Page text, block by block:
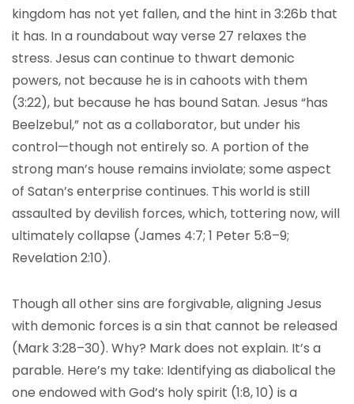
kingdom has not yet fallen, and the hint in 3:26b that
it has. In a roundabout way verse 27 relaxes the
stress. Jesus can continue to thwart demonic
powers, not because he is in cahoots with them
(3:22), but because he has bound Satan. Jesus “has
Beelzebul,” not as a collaborator, but under his
control—though not entirely so. A portion of the
strong man’s house remains inviolate; some aspect
of Satan’s enterprise continues. This world is still
assaulted by devilish forces, which, tottering now, will
ultimately collapse (James 4:7; 1 Peter 5:8–9;
Revelation 2:10).
Though all other sins are forgivable, aligning Jesus
with demonic forces is a sin that cannot be released
(Mark 3:28–30). Why? Mark does not explain. It’s a
parable. Here’s my take: Identifying as diabolical the
one endowed with God’s holy spirit (1:8, 10) is a